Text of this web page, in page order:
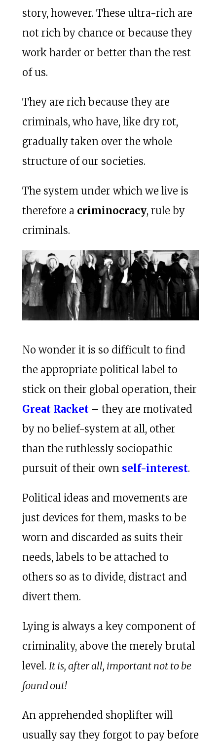
story, however. These ultra-rich are
not rich by chance or because they
work harder or better than the rest
of us.
They are rich because they are
criminals, who have, like dry rot,
gradually taken over the whole
structure of our societies.
The system under which we live is
therefore a criminocracy, rule by
criminals.
No wonder it is so difficult to find
the appropriate political label to
stick on their global operation, their
Great Racket– they are motivated
by no belief-system at all, other
than the ruthlessly sociopathic
pursuit of their own self-interest.
Political ideas and movements are
just devices for them, masks to be
worn and discarded as suits their
needs, labels to be attached to
others so as to divide, distract and
divert them.
Lying is always a key component of
criminality, above the merely brutal
level. It is, after all, important not to be
found out!
An apprehended shoplifter will
usually say they forgot to pay before